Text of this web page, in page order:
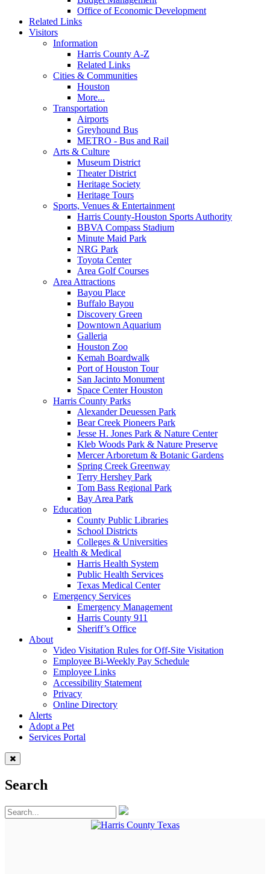
Office of Economic Development
Related Links
Visitors
Information
Harris County A-Z
Related Links
Cities & Communities
Houston
More...
Transportation
Airports
Greyhound Bus
METRO - Bus and Rail
Arts & Culture
Museum District
Theater District
Heritage Society
Heritage Tours
Sports, Venues & Entertainment
Harris County-Houston Sports Authority
BBVA Compass Stadium
Minute Maid Park
NRG Park
Toyota Center
Area Golf Courses
Area Attractions
Bayou Place
Buffalo Bayou
Discovery Green
Downtown Aquarium
Galleria
Houston Zoo
Kemah Boardwalk
Port of Houston Tour
San Jacinto Monument
Space Center Houston
Harris County Parks
Alexander Deuessen Park
Bear Creek Pioneers Park
Jesse H. Jones Park & Nature Center
Kleb Woods Park & Nature Preserve
Mercer Arboretum & Botanic Gardens
Spring Creek Greenway
Terry Hershey Park
Tom Bass Regional Park
Bay Area Park
Education
County Public Libraries
School Districts
Colleges & Universities
Health & Medical
Harris Health System
Public Health Services
Texas Medical Center
Emergency Services
Emergency Management
Harris County 911
Sheriff’s Office
About
Video Visitation Rules for Off-Site Visitation
Employee Bi-Weekly Pay Schedule
Employee Links
Accessibility Statement
Privacy
Online Directory
Alerts
Adopt a Pet
Services Portal
Search